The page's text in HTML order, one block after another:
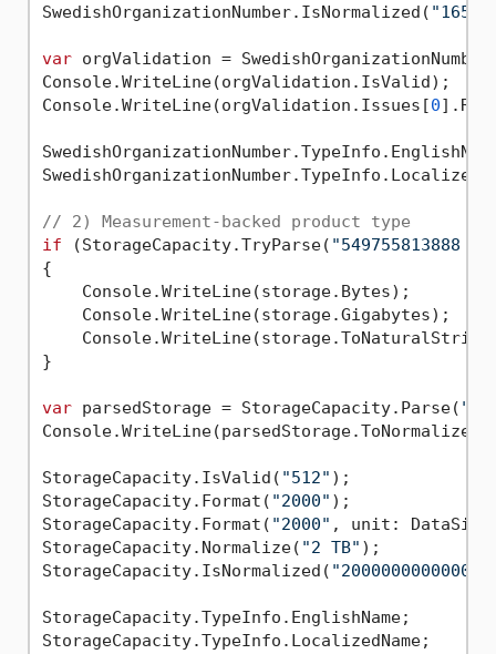
SwedishOrganizationNumber.IsNormalized(
var orgValidation =
Console.WriteLine(orgValidation.Issues[0
// 2) Measurement-backed product type
if (StorageCapacity.TryParse( "549755813888 B"
{
}
var parsedStorage = StorageCapacity.Parse( "2
StorageCapacity.IsValid( "512"
StorageCapacity.Format( "2000"
StorageCapacity.Format( "2000" , unit:
StorageCapacity.Normalize( "2 TB"
StorageCapacity.IsNormalized( "2000000000000